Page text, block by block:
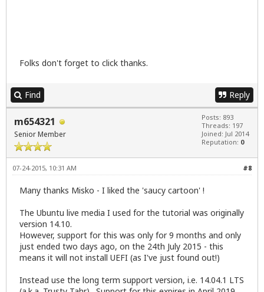
Folks don't forget to click thanks.
Find Reply
m654321
Senior Member
Posts: 893
Threads: 197
Joined: Jul 2014
Reputation: 0
#8
07-24-2015, 10:31 AM
Many thanks Misko - I liked the 'saucy cartoon' !
The Ubuntu live media I used for the tutorial was originally
version 14.10.
However, support for this was only for 9 months and only
just ended two days ago, on the 24th July 2015 - this
means it will not install UEFI (as I've just found out!)
Instead use the long term support version, i.e. 14.04.1 LTS